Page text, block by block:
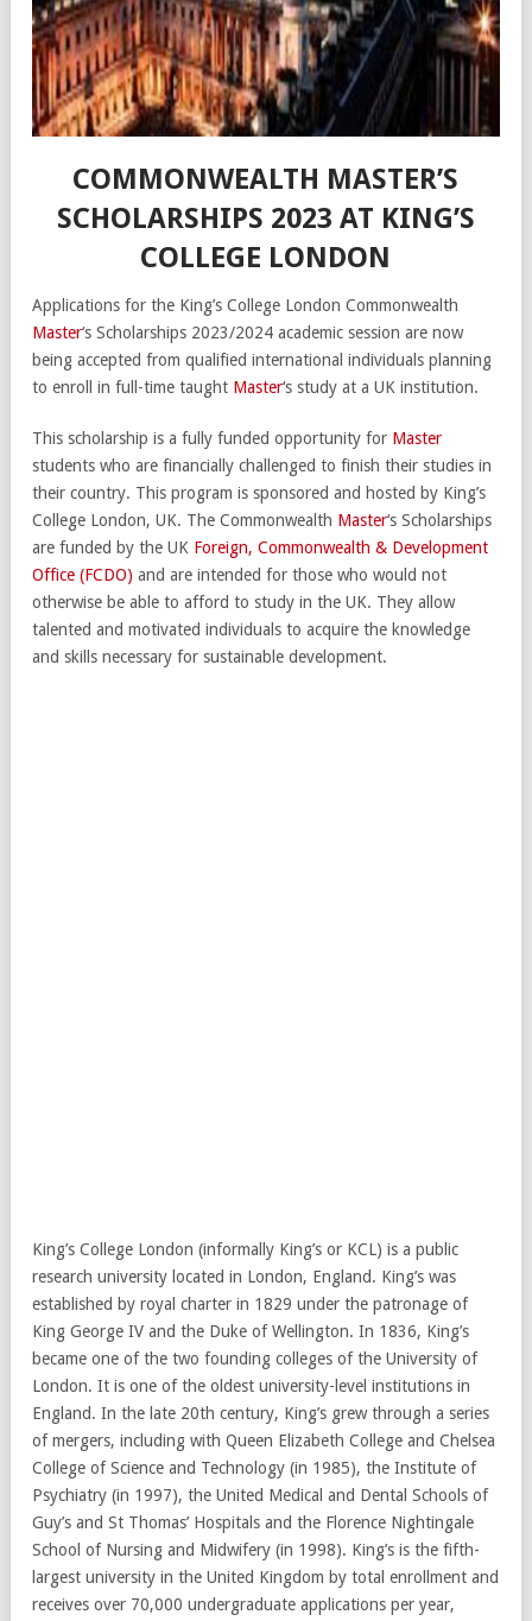
COMMONWEALTH MASTER’S
SCHOLARSHIPS 2023 AT KING’S
COLLEGE LONDON
Applications for the King’s College London Commonwealth
Master‘s Scholarships 2023/2024 academic session are now
being accepted from qualified international individuals planning
to enroll in full-time taught Master‘s study at a UK institution.
This scholarship is a fully funded opportunity for Master
students who are financially challenged to finish their studies in
their country. This program is sponsored and hosted by King’s
College London, UK. The Commonwealth Master‘s Scholarships
are funded by the UK Foreign, Commonwealth & Development
Office (FCDO) and are intended for those who would not
otherwise be able to afford to study in the UK. They allow
talented and motivated individuals to acquire the knowledge
and skills necessary for sustainable development.
King’s College London (informally King’s or KCL) is a public
research university located in London, England. King’s was
established by royal charter in 1829 under the patronage of
King George IV and the Duke of Wellington. In 1836, King’s
became one of the two founding colleges of the University of
London. It is one of the oldest university-level institutions in
England. In the late 20th century, King’s grew through a series
of mergers, including with Queen Elizabeth College and Chelsea
College of Science and Technology (in 1985), the Institute of
Psychiatry (in 1997), the United Medical and Dental Schools of
Guy’s and St Thomas’ Hospitals and the Florence Nightingale
School of Nursing and Midwifery (in 1998). King’s is the fifth-
largest university in the United Kingdom by total enrollment and
receives over 70,000 undergraduate applications per year,